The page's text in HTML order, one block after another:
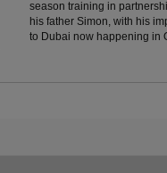
season training in
his father Simon, with his
to Dubai now happening in